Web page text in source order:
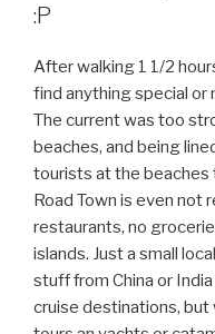
:P
After walking 1 1/2
find anything special or
The current was too
beaches, and being
tourists at the beaches
Road Town is even not
restaurants, no
islands. Just a small
stuff from China or
cruise destinations,